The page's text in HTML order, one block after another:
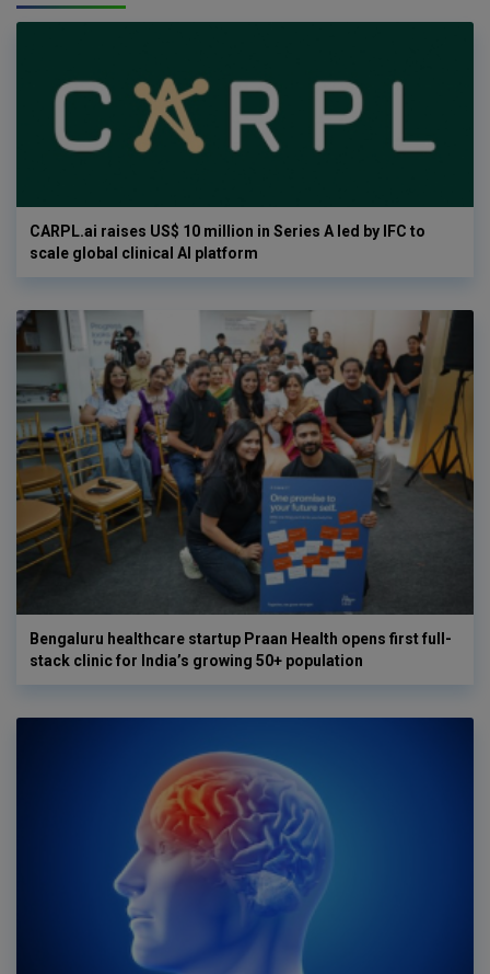
CARPL.ai raises US$ 10 million in Series A led by IFC to
scale global clinical AI platform
Bengaluru healthcare startup Praan Health opens first full-
stack clinic for India’s growing 50+ population